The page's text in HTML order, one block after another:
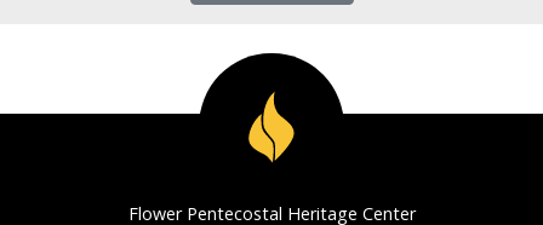
Flower Pentecostal Heritage Center